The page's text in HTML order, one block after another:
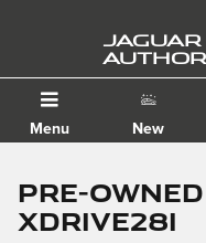
Menu New
Pre-Owned
xDrive28i